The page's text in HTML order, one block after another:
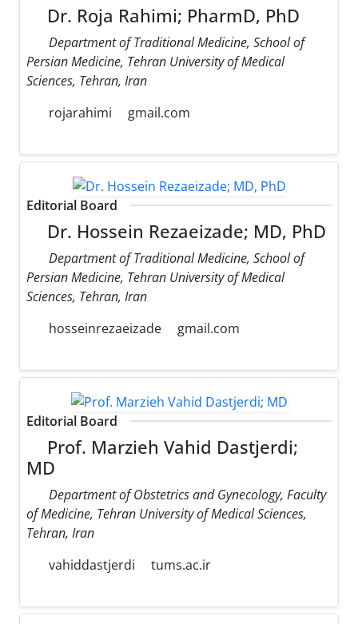
Dr. Roja Rahimi; PharmD, PhD
Department of Traditional Medicine, School of
Persian Medicine, Tehran University of Medical
Sciences, Tehran, Iran
rojarahimi
gmail.com
Editorial Board
Dr. Hossein Rezaeizade; MD, PhD
Department of Traditional Medicine, School of
Persian Medicine, Tehran University of Medical
Sciences, Tehran, Iran
hosseinrezaeizade
gmail.com
Editorial Board
Prof. Marzieh Vahid Dastjerdi;
MD
Department of Obstetrics and Gynecology, Faculty
of Medicine, Tehran University of Medical Sciences,
Tehran, Iran
vahiddastjerdi
tums.ac.ir